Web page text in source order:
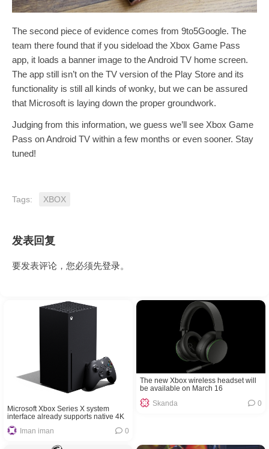
The second piece of evidence comes from 9to5Google. The
team there found that if you sideload the Xbox Game Pass
app, it loads a banner image to the Android TV home screen.
The app still isn’t on the TV version of the Play Store and its
functionality is still all kinds of wonky, but we can be assured
that Microsoft is laying down the proper groundwork.
Judging from this information, we guess we’ll see Xbox Game
Pass on Android TV within a few months or even sooner. Stay
tuned!
Tags: XBOX
发表回复
要发表评论，您必须先登录。
Microsoft Xbox Series X system
interface already supports native 4K
Iman iman
0
The new Xbox wireless headset will
be available on March 16
Skanda
0